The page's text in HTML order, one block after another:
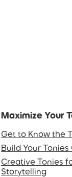
Maximize Your
Get to Know the
Build Your
Creative Tonies
Storytelling